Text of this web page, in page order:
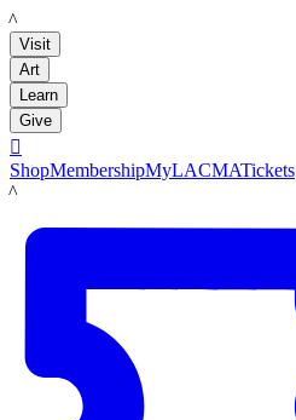
LACMA
Visit
Art
Learn
Give

ShopMembershipMyLACMATickets
LACMA